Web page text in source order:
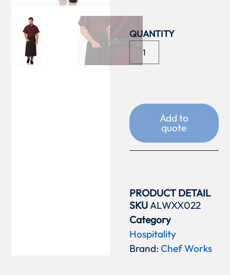
Add to
quote
PRODUCT DETAIL
SKUALWXX022
Category
Hospitality
Brand: Chef Works